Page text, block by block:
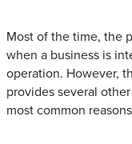
Most of the time, the
when a business is
operation. However,
provides several
most common